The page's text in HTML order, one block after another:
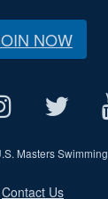
NOW
Masters Swimming
Contact Us